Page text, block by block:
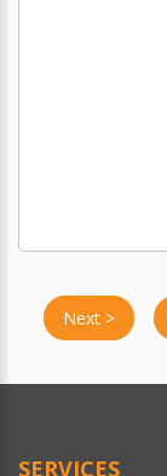
Next >
SERVICES